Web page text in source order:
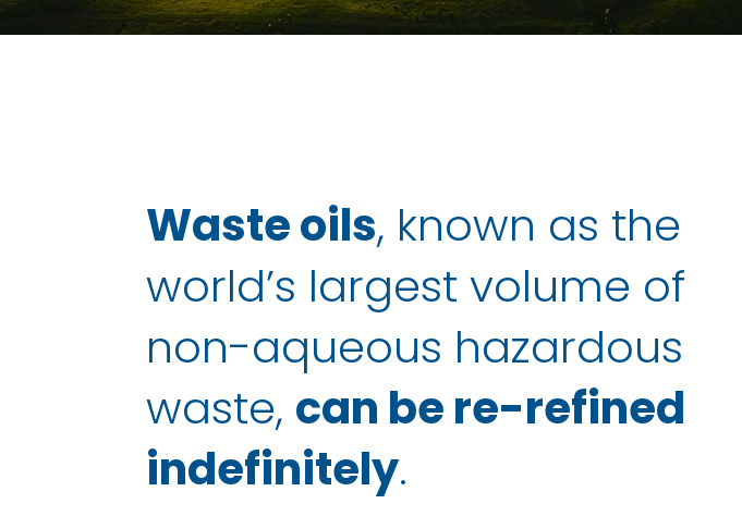
Waste oils, known as the
world’s largest volume of
non-aqueous hazardous
waste, can be re-refined
indefinitely.